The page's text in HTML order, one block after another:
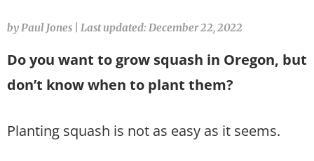
by Paul Jones Last updated: December 22, 2022
Do you want to grow squash in Oregon, but
don’t know when to plant them?
Planting squash is not as easy as it seems.